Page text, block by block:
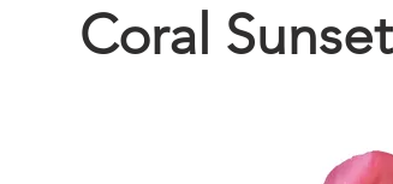
Coral Sunset